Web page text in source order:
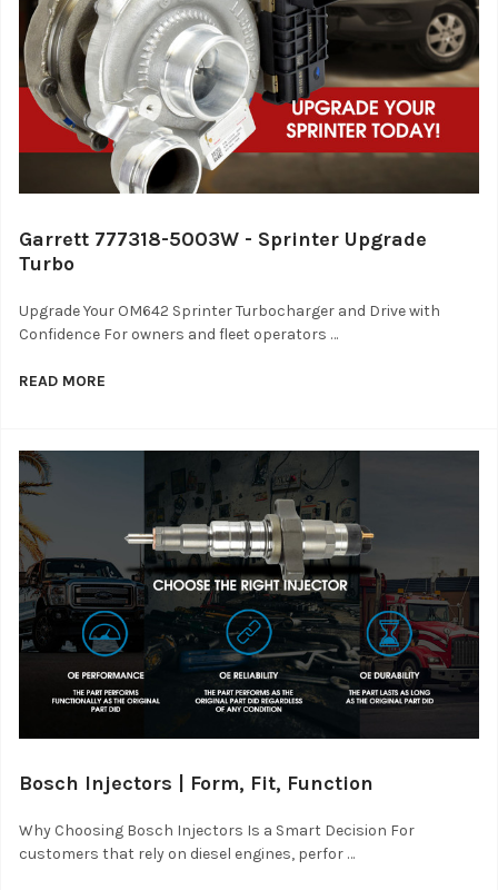
Garrett 777318-5003W - Sprinter Upgrade
Turbo
Upgrade Your OM642 Sprinter Turbocharger and Drive with
Confidence For owners and fleet operators …
READ MORE
Bosch Injectors | Form, Fit, Function
Why Choosing Bosch Injectors Is a Smart Decision For
customers that rely on diesel engines, perfor …